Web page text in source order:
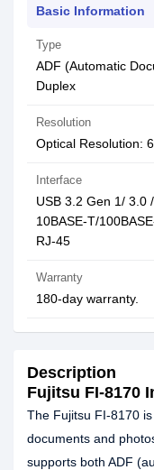
Basic Information
Type
ADF (Automatic
Duplex
Resolution
Optical Resolution:
Interface
USB 3.2 Gen 1/ 3.0
10BASE-T/
RJ-45
Warranty
180-day warranty.
Description
Fujitsu FI-8170
The Fujitsu FI-8170
documents and
supports both ADF